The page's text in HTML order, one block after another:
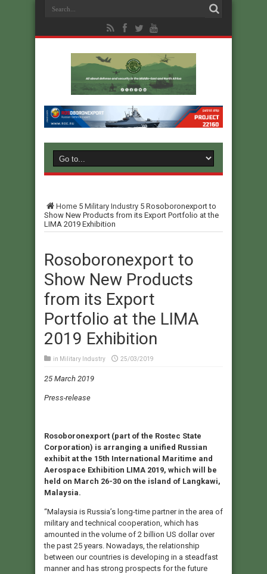
Home 5 Military Industry 5 Rosoboronexport to
Show New Products from its Export Portfolio at the
LIMA 2019 Exhibition
Rosoboronexport to
Show New Products
from its Export
Portfolio at the LIMA
2019 Exhibition
in Military Industry 25/03/2019
25 March 2019
Press-release
Rosoboronexport (part of the Rostec State
Corporation) is arranging a unified Russian
exhibit at the 15th International Maritime and
Aerospace Exhibition LIMA 2019, which will be
held on March 26-30 on the island of Langkawi,
Malaysia.
“Malaysia is Russia’s long-time partner in the area of
military and technical cooperation, which has
amounted in the volume of 2 billion US dollar over
the past 25 years. Nowadays, the relationship
between our countries is developing in a steadfast
manner and has strong prospects for the future